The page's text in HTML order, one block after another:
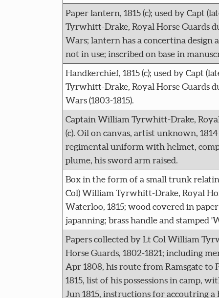
Paper lantern, 1815 (c); used by Capt
Tyrwhitt-Drake, Royal Horse Guards
Wars; lantern has a concertina design
not in use; inscribed on base in
Handkerchief, 1815 (c); used by Capt
Tyrwhitt-Drake, Royal Horse Guards
Wars (1803-1815).
Captain William Tyrwhitt-Drake, Royal
(c). Oil on canvas, artist unknown,
regimental uniform with helmet,
plume, his sword arm raised.
Box in the form of a small trunk
Col) William Tyrwhitt-Drake, Royal
Waterloo, 1815; wood covered in
japanning; brass handle and stamped
Papers collected by Lt Col William
Horse Guards, 1802-1821; including
Apr 1808, his route from Ramsgate to
1815, list of his possessions in camp,
Jun 1815, instructions for accoutring a